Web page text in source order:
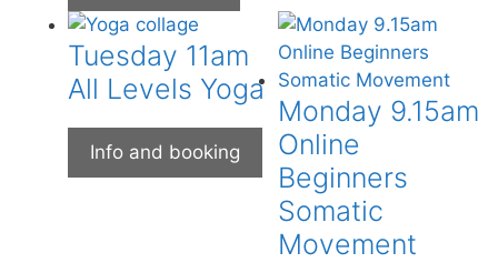
Tuesday 11am
All Levels Yoga
Info and booking
Monday 9.15am
Online
Beginners
Somatic
Movement